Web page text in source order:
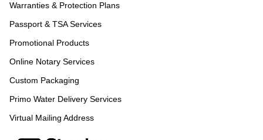
Warranties & Protection Plans
Passport & TSA Services
Promotional Products
Online Notary Services
Custom Packaging
Primo Water Delivery Services
Virtual Mailing Address